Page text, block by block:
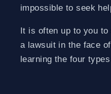
impossible to seek
It is often up to you
a lawsuit in the face
learning the four